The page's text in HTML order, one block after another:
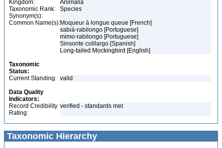
Kingdom:
Animalia
Taxonomic Rank:
Species
Synonym(s):
Common Name(s):Moqueur à longue queue [French]
sabiá-rabilongo [Portuguese]
mimo-rabilongo [Portuguese]
Sinsonte colilargo [Spanish]
Long-tailed Mockingbird [English]
Taxonomic
Status:
Current Standing: valid
Data Quality
Indicators:
Record Credibility
Rating:
verified - standards met
Taxonomic Hierarchy